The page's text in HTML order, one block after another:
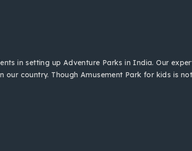
in setting up Adventure Parks in India. Our
country. Though Amusement Park for kids is